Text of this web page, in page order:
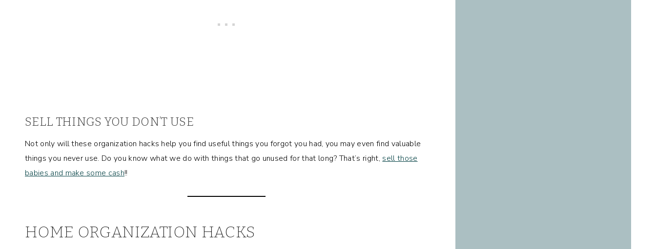
SELL THINGS YOU DON’T USE
Not only will these organization hacks help you find useful things you forgot you had, you may even find valuable
things you never use. Do you know what we do with things that go unused for that long? That’s right, sell those
babies and make some cash!!
HOME ORGANIZATION HACKS